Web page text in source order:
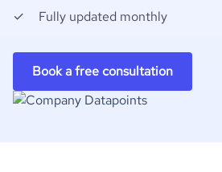
Fully updated monthly
Book a free consultation